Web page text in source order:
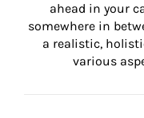
ahead in your
somewhere in
a realistic,
various